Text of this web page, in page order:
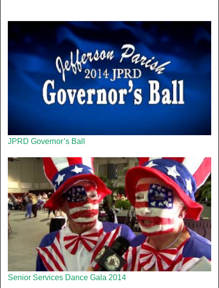
JPRD Governor’s Ball
Senior Services Dance Gala 2014